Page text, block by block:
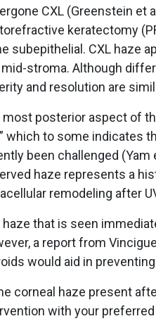
CXL (Greenstein et
keratectomy
subepithelial. CXL haze
mid-stroma. Although
and resolution are
most posterior aspect of
which to some indicates
been challenged (Yam
haze represents a
remodeling after
haze that is seen
a report from
would aid in
corneal haze present
with your